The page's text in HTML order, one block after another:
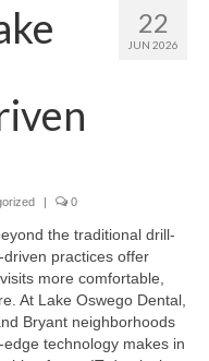
22
JUN 2026
| 0
the traditional drill-
practices offer
more comfortable,
At Lake Oswego Dental,
Bryant neighborhoods
technology makes in